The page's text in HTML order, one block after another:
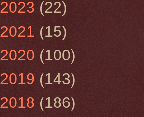
2023 (22)
2021 (15)
2020 (100)
2019 (143)
2018 (186)